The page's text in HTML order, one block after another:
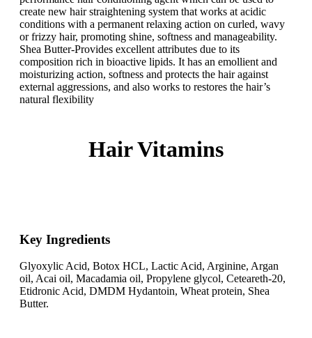
create new hair straightening system that works at acidic
conditions with a permanent relaxing action on curled, wavy
or frizzy hair, promoting shine, softness and manageability.
Shea Butter-Provides excellent attributes due to its
composition rich in bioactive lipids. It has an emollient and
moisturizing action, softness and protects the hair against
external aggressions, and also works to restores the hair’s
natural flexibility
Hair Vitamins
Key Ingredients​
Glyoxylic Acid, Botox HCL, Lactic Acid, Arginine, Argan
oil, Acai oil, Macadamia oil, Propylene glycol, Ceteareth-20,
Etidronic Acid, DMDM Hydantoin, Wheat protein, Shea
Butter.